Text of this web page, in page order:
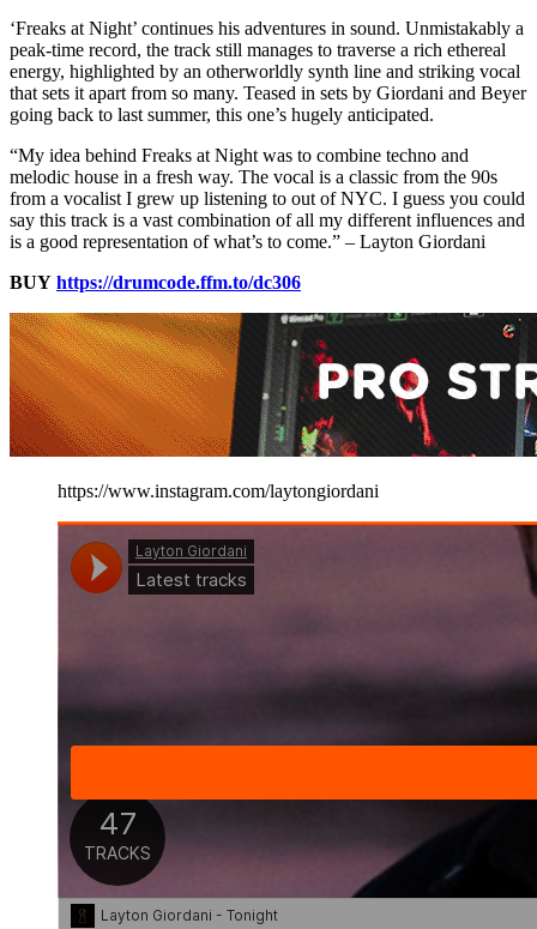
‘Freaks at Night’ continues his adventures in sound. Unmistakably a
peak-time record, the track still manages to traverse a rich ethereal
energy, highlighted by an otherworldly synth line and striking vocal
that sets it apart from so many. Teased in sets by Giordani and Beyer
going back to last summer, this one’s hugely anticipated.
“My idea behind Freaks at Night was to combine techno and
melodic house in a fresh way. The vocal is a classic from the 90s
from a vocalist I grew up listening to out of NYC. I guess you could
say this track is a vast combination of all my different influences and
is a good representation of what’s to come.” – Layton Giordani
BUY https://drumcode.ffm.to/dc306
https://www.instagram.com/laytongiordani